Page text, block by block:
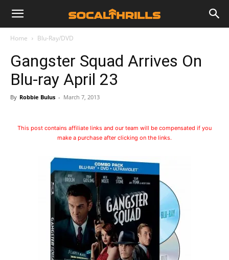
Home Blu-Ray/DVD
Gangster Squad Arrives On
Blu-ray April 23
By Robbie Bulus - March 7, 2013
This post contains affiliate links and our team will be compensated if you
make a purchase after clicking on the links.